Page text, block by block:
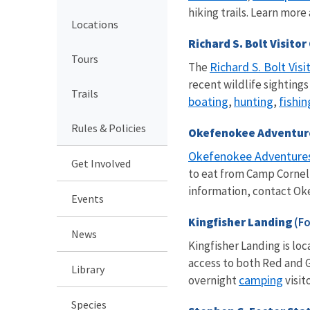
Locations
Tours
Trails
Rules & Policies
Get Involved
Events
News
Library
Species
hiking trails. Learn
Richard S. Bolt
The Richard S. Bolt
recent wildlife
boating, hunting,
Okefenokee
Okefenokee
to eat from Camp
information, contact
Kingfisher Landing
Kingfisher Landing is
access to both Red and
overnight camping